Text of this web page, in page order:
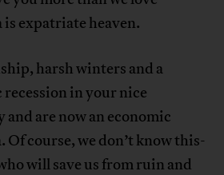
expatriate heaven.
harsh winters and a
in your nice
are now an economic
course, we don’t know this-
will save us from ruin and